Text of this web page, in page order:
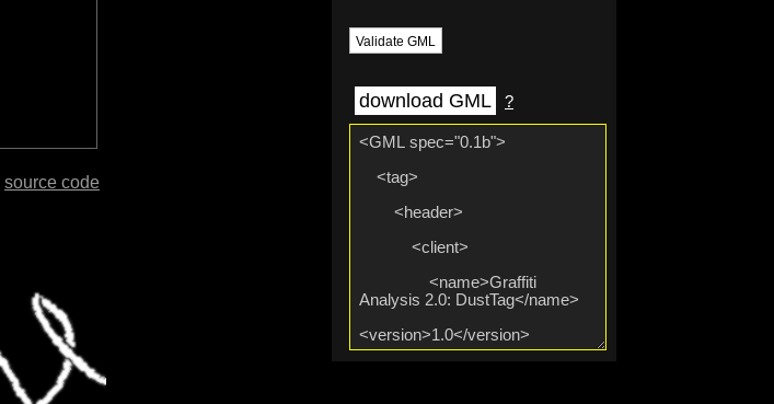
Validate GML
download GML ?
source code